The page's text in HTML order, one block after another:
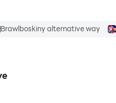
Brawlboskiny alternative way